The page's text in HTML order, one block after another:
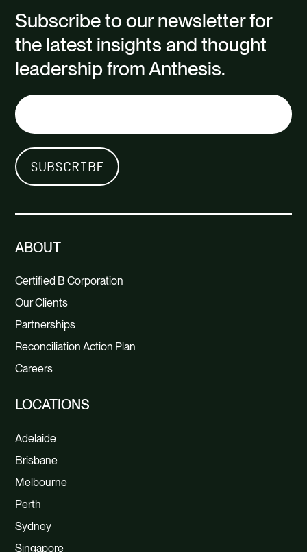
Subscribe to our newsletter for
the latest insights and thought
leadership from Anthesis.
ABOUT
Certified B Corporation
Our Clients
Partnerships
Reconciliation Action Plan
Careers
LOCATIONS
Adelaide
Brisbane
Melbourne
Perth
Sydney
Singapore